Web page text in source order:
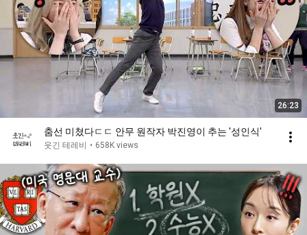
26:23
춤선 미쳤다ㄷㄷ 안무 원작자 박진영이 추는 ′성인식′
웃긴 테레비 • 658K views